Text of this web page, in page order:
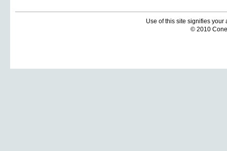
Use of this site signifies
© 2010